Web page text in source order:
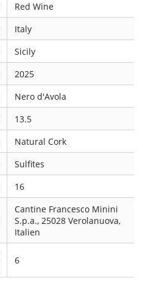
Red Wine
Italy
Sicily
2025
Nero d'Avola
13.5
Natural Cork
Sulfites
16
Cantine Francesco Minini
S.p.a., 25028 Verolanuova,
Italien
6